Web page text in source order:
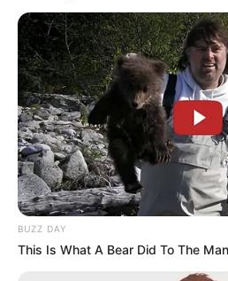
BUZZ DAY
This Is What A Bear Did To The